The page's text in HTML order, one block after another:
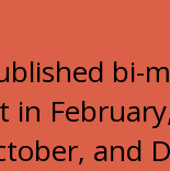
bi-
and